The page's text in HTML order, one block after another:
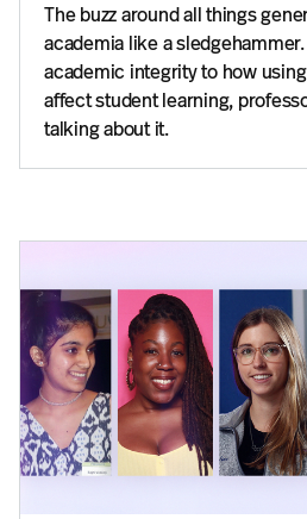
The buzz around all things
academia like a
academic integrity to how
affect student learning,
talking about it.